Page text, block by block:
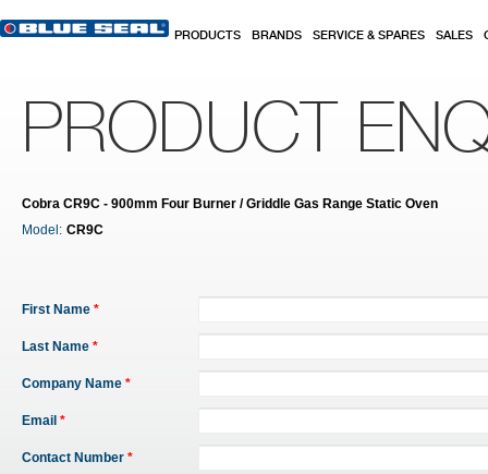
PRODUCTS BRANDS SERVICE & SPARES SALES
PRODUCT
Cobra CR9C - 900mm Four Burner / Griddle Gas Range Static Oven
Model: CR9C
First Name *
Last Name *
Company Name *
Email *
Contact Number *